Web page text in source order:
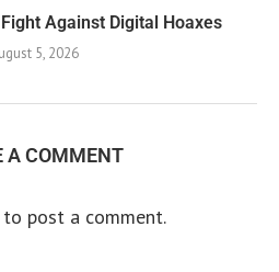
Against Digital Hoaxes
5, 2026
A COMMENT
to post a comment.